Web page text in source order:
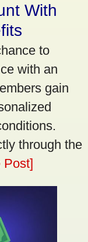
With
to
with an
gain
through the
Post]